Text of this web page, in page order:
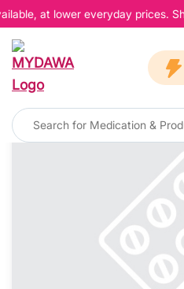
at lower everyday prices.